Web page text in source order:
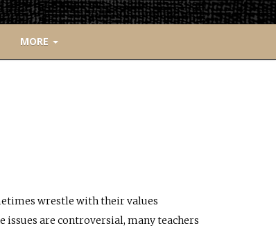
MORE
wrestle with their values
are controversial, many teachers